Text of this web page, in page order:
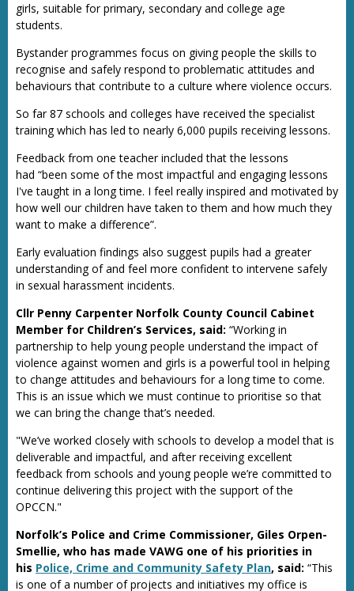
girls, suitable for primary, secondary and college age
students.
Bystander programmes focus on giving people the skills to
recognise and safely respond to problematic attitudes and
behaviours that contribute to a culture where violence occurs.
So far 87 schools and colleges have received the specialist
training which has led to nearly 6,000 pupils receiving lessons.
Feedback from one teacher included that the lessons
had “been some of the most impactful and engaging lessons
I've taught in a long time. I feel really inspired and motivated by
how well our children have taken to them and how much they
want to make a difference”.
Early evaluation findings also suggest pupils had a greater
understanding of and feel more confident to intervene safely
in sexual harassment incidents.
Cllr Penny Carpenter Norfolk County Council Cabinet
Member for Children’s Services, said: “Working in
partnership to help young people understand the impact of
violence against women and girls is a powerful tool in helping
to change attitudes and behaviours for a long time to come.
This is an issue which we must continue to prioritise so that
we can bring the change that’s needed.
"We’ve worked closely with schools to develop a model that is
deliverable and impactful, and after receiving excellent
feedback from schools and young people we’re committed to
continue delivering this project with the support of the
OPCCN."
Norfolk’s Police and Crime Commissioner, Giles Orpen-
Smellie, who has made VAWG one of his priorities in
his Police, Crime and Community Safety Plan, said: “This
is one of a number of projects and initiatives my office is